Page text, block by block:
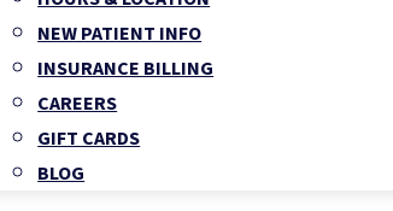
NEW PATIENT INFO
INSURANCE BILLING
CAREERS
GIFT CARDS
BLOG